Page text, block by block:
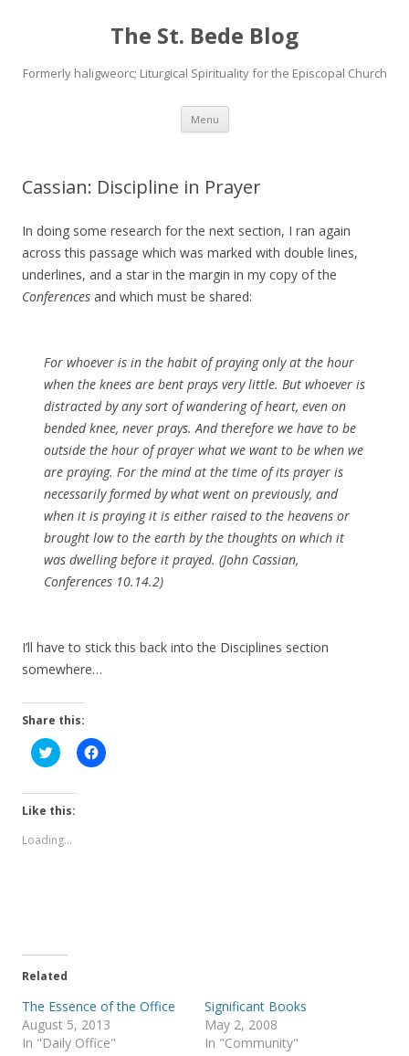
The St. Bede Blog
Formerly haligweorc; Liturgical Spirituality for the Episcopal Church
Menu Skip
content
Cassian: Discipline in Prayer
In doing some research for the next section, I ran again
across this passage which was marked with double lines,
underlines, and a star in the margin in my copy of the
Conferences and which must be shared:
For whoever is in the habit of praying only at the hour
when the knees are bent prays very little. But whoever is
distracted by any sort of wandering of heart, even on
bended knee, never prays. And therefore we have to be
outside the hour of prayer what we want to be when we
are praying. For the mind at the time of its prayer is
necessarily formed by what went on previously, and
when it is praying it is either raised to the heavens or
brought low to the earth by the thoughts on which it
was dwelling before it prayed. (John Cassian,
Conferences 10.14.2)
I’ll have to stick this back into the Disciplines section
somewhere…
Share this:
C
l
k
t
h
t
e
(
O
p
e
n
C
l
(
O
p
e
Like this:
Loading...
Related
The Essence of the Office
August 5, 2013
In "Daily Office"
Significant Books
May 2, 2008
In "Community"